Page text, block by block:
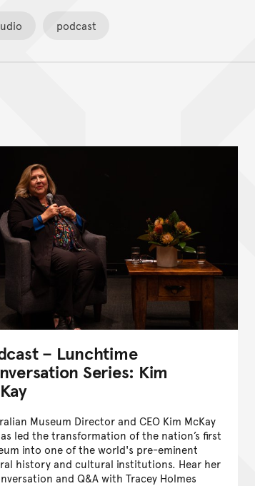
podcast
– Lunchtime
Series: Kim
Museum Director and CEO Kim McKay
led the transformation of the nation’s first
into one of the world's pre-eminent
history and cultural institutions. Hear her
and Q&A with Tracey Holmes